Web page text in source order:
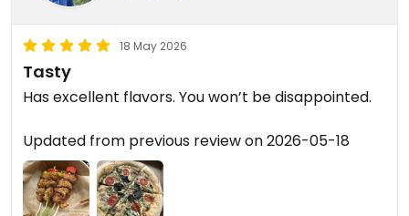
18 May 2026
Tasty
Has excellent flavors. You won’t be disappointed.
Updated from previous review on 2026-05-18